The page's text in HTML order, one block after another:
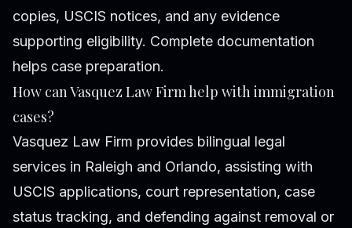
copies, USCIS notices, and any evidence
supporting eligibility. Complete documentation
helps case preparation.
How can Vasquez Law Firm help with immigration
cases?
Vasquez Law Firm provides bilingual legal
services in Raleigh and Orlando, assisting with
USCIS applications, court representation, case
status tracking, and defending against removal or